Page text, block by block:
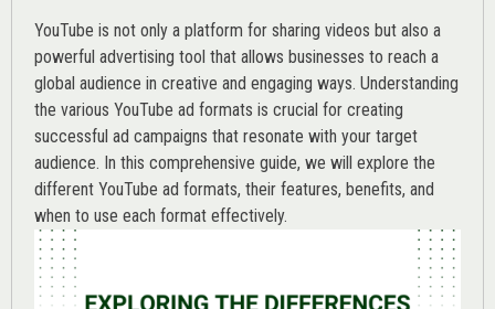
YouTube is not only a platform for sharing videos but also a
powerful advertising tool that allows businesses to reach a
global audience in creative and engaging ways. Understanding
the various YouTube ad formats is crucial for creating
successful ad campaigns that resonate with your target
audience. In this comprehensive guide, we will explore the
different YouTube ad formats, their features, benefits, and
when to use each format effectively.